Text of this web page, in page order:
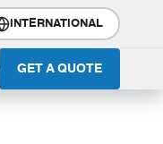
INTERNATIONAL
GET A QUOTE